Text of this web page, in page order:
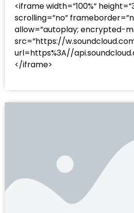
<iframe width=”100%”
scrolling=”no”
allow=”autoplay; encrypted-
src=”https://
url=https%3A//
</iframe>